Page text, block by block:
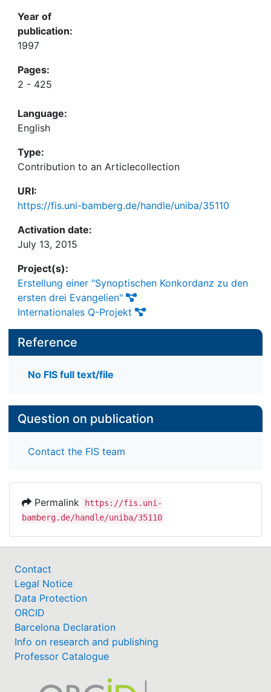
Year of
publication:
1997
Pages:
2 - 425
Language:
English
Type:
Contribution to an Articlecollection
URI:
https://fis.uni-bamberg.de/handle/uniba/35110
Activation date:
July 13, 2015
Project(s):
Erstellung einer "Synoptischen Konkordanz zu den
ersten drei Evangelien"
Internationales Q-Projekt
Reference
No FIS full text/file
Question on publication
Contact the FIS team
Permalink
https://fis.uni-
bamberg.de/handle/uniba/35110
Contact
Legal Notice
Data Protection
ORCID
Barcelona Declaration
Info on research and publishing
Professor Catalogue